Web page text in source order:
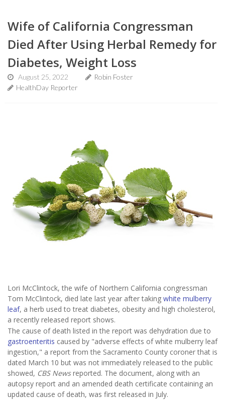
Wife of California Congressman
Died After Using Herbal Remedy for
Diabetes, Weight Loss
August 25, 2022
Robin Foster
HealthDay Reporter
Lori McClintock, the wife of Northern California congressman
Tom McClintock, died late last year after taking white mulberry
leaf, a herb used to treat diabetes, obesity and high cholesterol,
a recently released report shows.
The cause of death listed in the report was dehydration due to
gastroenteritis caused by "adverse effects of white mulberry leaf
ingestion," a report from the Sacramento County coroner that is
dated March 10 but was not immediately released to the public
showed, CBS Newsreported. The document, along with an
autopsy report and an amended death certificate containing an
updated cause of death, was first released in July.